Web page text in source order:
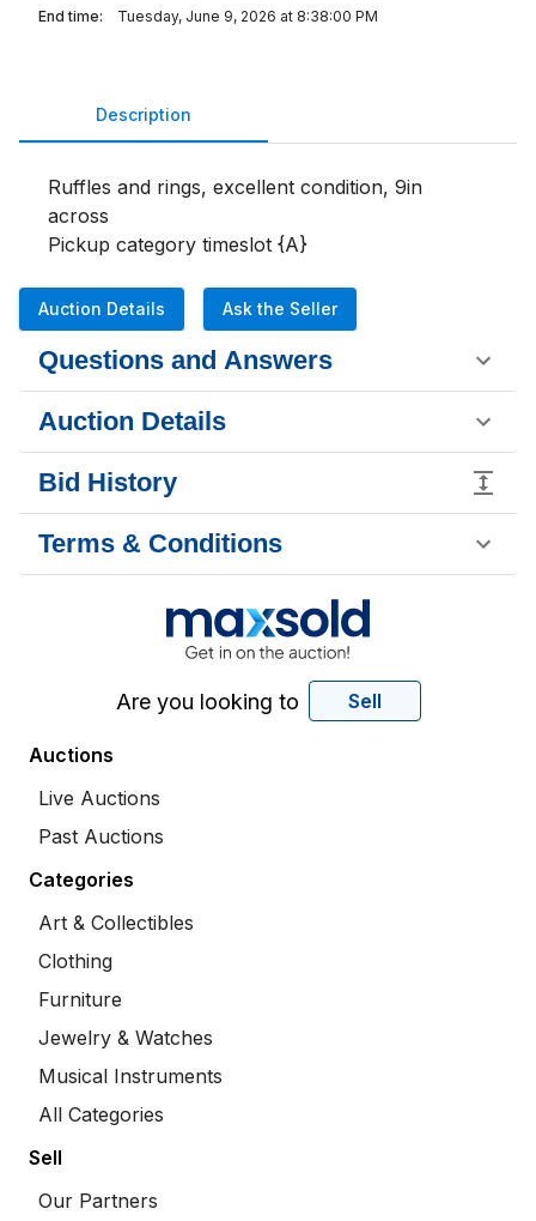
End time:
Tuesday, June 9, 2026 at 8:38:00 PM
Description
Ruffles and rings, excellent condition, 9in
across
Pickup category timeslot {A}
Auction Details Ask the Seller
Questions and Answers
Auction Details
Bid History
Terms & Conditions
Are you looking to Sell
Auctions
Live Auctions
Past Auctions
Categories
Art & Collectibles
Clothing
Furniture
Jewelry & Watches
Musical Instruments
All Categories
Sell
Our Partners